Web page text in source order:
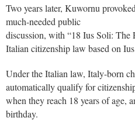
Two years later, Kuwornu
much-needed public
discussion, with “18 Ius Soli:
Italian citizenship law based on
Under the Italian law, Italy-born
automatically qualify for
when they reach 18 years of age,
birthday.